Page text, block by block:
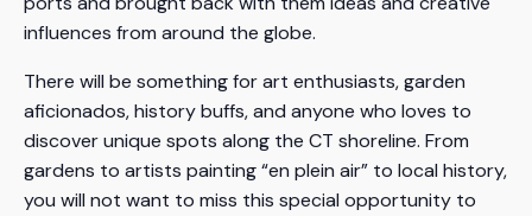
influences from around the globe.
There will be something for art enthusiasts, garden
aficionados, history buffs, and anyone who loves to
discover unique spots along the CT shoreline. From
gardens to artists painting “en plein air” to local history,
you will not want to miss this special opportunity to